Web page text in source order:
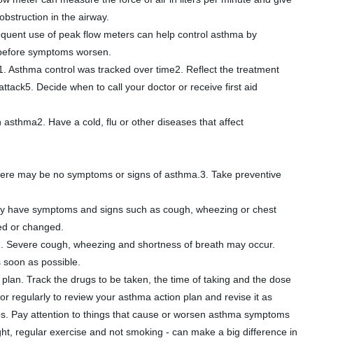
in the airway.
use of peak flow meters can help control asthma by
symptoms worsen.
Decide when to call your doctor or receive first aid
Have a cold, flu or other diseases that affect
may be no symptoms or signs of asthma.3. Take preventive
have symptoms and signs such as cough, wheezing or chest
or changed.
cough, wheezing and shortness of breath may occur.
as possible.
Track the drugs to be taken, the time of taking and the dose
regularly to review your asthma action plan and revise it as
Pay attention to things that cause or worsen asthma symptoms
regular exercise and not smoking - can make a big difference in